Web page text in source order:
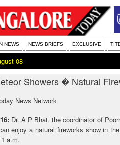
NEWS NEWS BRIEFS EXCLUSIVE
08
Showers � Natural
News Network
Dr. A P Bhat, the coordinator of
enjoy a natural fireworks show in
a.m.